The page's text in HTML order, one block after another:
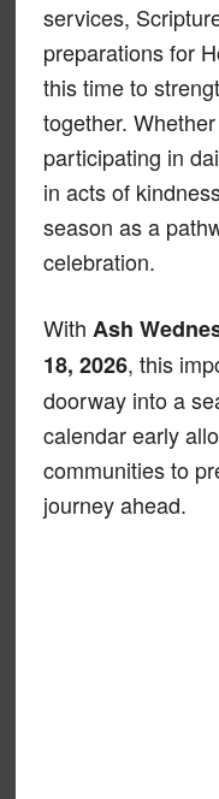
services,
preparations for
this time to
together.
participating in
in acts of
season as a
celebration.
With Ash
18, 2026, this
doorway into a
calendar early
communities to
journey ahead.